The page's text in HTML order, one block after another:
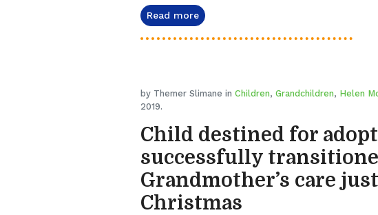
Read more
by Themer Slimane in Children, Grandchildren, Helen
2019.
Child destined for
successfully
Grandmother’s care
Christmas